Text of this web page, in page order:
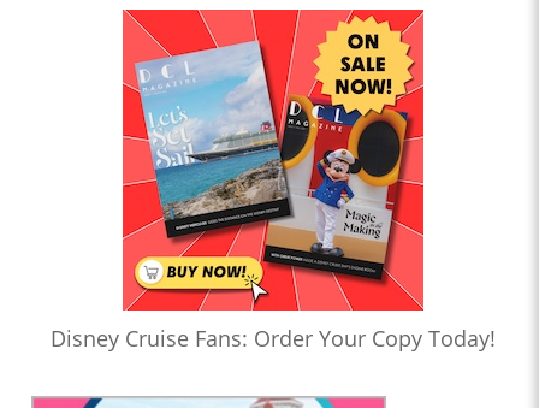
Disney Cruise Fans: Order Your Copy Today!